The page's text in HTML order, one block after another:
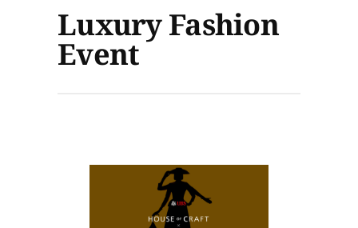
Luxury Fashion
Event